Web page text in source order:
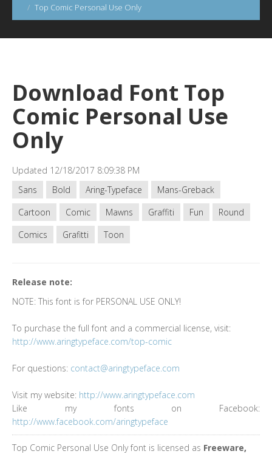
Top Comic Personal Use Only
Download Font Top
Comic Personal Use
Only
Updated 12/18/2017 8:09:38 PM
Sans
Bold Aring-Typeface
Mans-Greback
Cartoon
Comic Mawns Graffiti Fun
Round
Comics
Grafitti Toon
Release note:
NOTE: This font is for PERSONAL USE ONLY!
To purchase the full font and a commercial license, visit:
http://www.aringtypeface.com/top-comic
For questions: contact@aringtypeface.com
Visit my website: http://www.aringtypeface.com
Like my fonts on Facebook:
http://www.facebook.com/aringtypeface
Top Comic Personal Use Only font is licensed as Freeware,